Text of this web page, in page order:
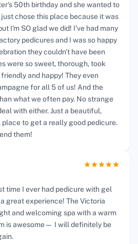
50th birthday and she wanted to
chose this place because it was
I'm SO glad we did! I've had many
pedicures and I was so happy
they couldn't have been
were so sweet, thorough, took
and happy! They even
for all 5 of us! And the
what we often pay. No strange
with either. Just a beautiful,
to get a really good pedicure.
them!
time I ever had pedicure with gel
great experience! The Victoria
and welcoming spa with a warm
is awesome— I will definitely be